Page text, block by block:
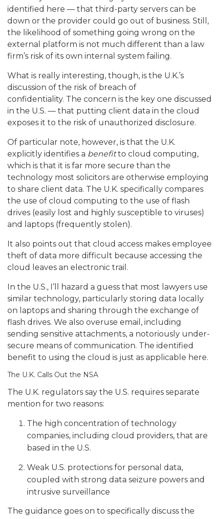
identified here — that third-party servers can be
down or the provider could go out of business. Still,
the likelihood of something going wrong on the
external platform is not much different than a law
firm’s risk of its own internal system failing.
What is really interesting, though, is the U.K.’s
discussion of the risk of breach of
confidentiality. The concern is the key one discussed
in the U.S. — that putting client data in the cloud
exposes it to the risk of unauthorized disclosure.
Of particular note, however, is that the U.K.
explicitly identifies a benefitto cloud computing,
which is that it is far more secure than the
technology most solicitors are otherwise employing
to share client data. The U.K. specifically compares
the use of cloud computing to the use of flash
drives (easily lost and highly susceptible to viruses)
and laptops (frequently stolen).
It also points out that cloud access makes employee
theft of data more difficult because accessing the
cloud leaves an electronic trail.
In the U.S., I’ll hazard a guess that most lawyers use
similar technology, particularly storing data locally
on laptops and sharing through the exchange of
flash drives. We also overuse email, including
sending sensitive attachments, a notoriously under-
secure means of communication. The identified
benefit to using the cloud is just as applicable here.
The U.K. Calls Out the NSA
The U.K. regulators say the U.S. requires separate
mention for two reasons:
The high concentration of technology
companies, including cloud providers, that are
based in the U.S.
Weak U.S. protections for personal data,
coupled with strong data seizure powers and
intrusive surveillance
The guidance goes on to specifically discuss the